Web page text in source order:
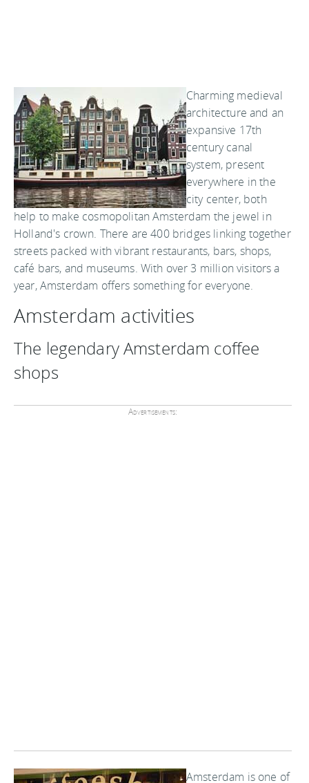
Charming medieval
architecture and an
expansive 17th
century canal
system, present
everywhere in the
city center, both
help to make cosmopolitan Amsterdam the jewel in
Holland's crown. There are 400 bridges linking together
streets packed with vibrant restaurants, bars, shops,
café bars, and museums. With over 3 million visitors a
year, Amsterdam offers something for everyone.
Amsterdam activities
The legendary Amsterdam coffee
shops
Advertisements:
Amsterdam is one of